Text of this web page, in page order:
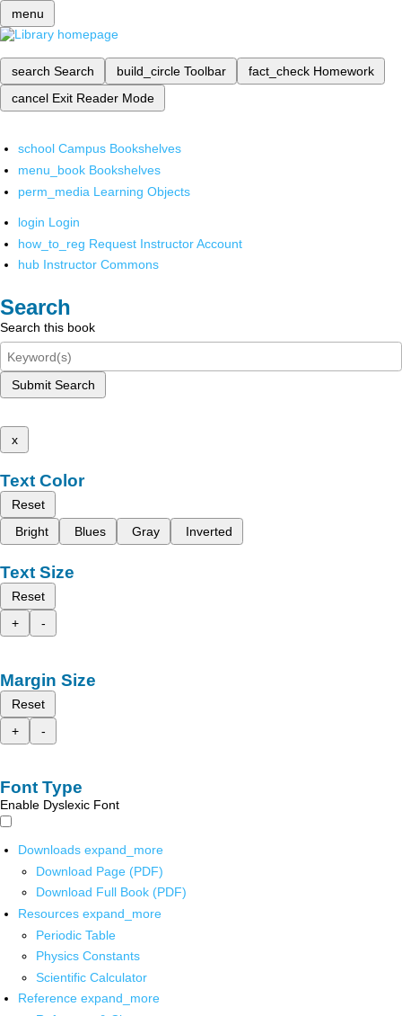
menu
search Search build_circle Toolbar fact_check Homework
cancel Exit Reader Mode
school Campus Bookshelves
menu_book Bookshelves
perm_media Learning Objects
login Login
how_to_reg Request Instructor Account
hub Instructor Commons
Search
Search this book
Submit Search
x
Text Color
Reset
Bright
Blues Gray Inverted
Text Size
Reset
+
-
Margin Size
Reset
+
-
Font Type
Enable Dyslexic Font
Downloads expand_more
Download Page (PDF)
Download Full Book (PDF)
Resources expand_more
Periodic Table
Physics Constants
Scientific Calculator
Reference expand_more